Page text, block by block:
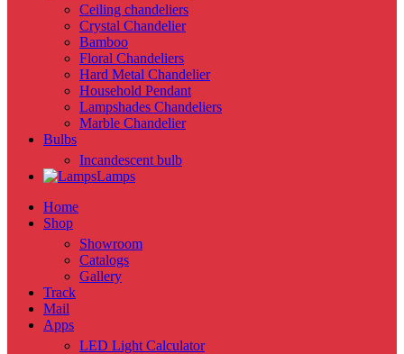
Ceiling chandeliers
Crystal Chandelier
Bamboo
Floral Chandeliers
Hard Metal Chandelier
Household Pendant
Lampshades Chandeliers
Marble Chandelier
Bulbs
Incandescent bulb
Lamps
Home
Shop
Showroom
Catalogs
Gallery
Track
Mail
Apps
LED Light Calculator